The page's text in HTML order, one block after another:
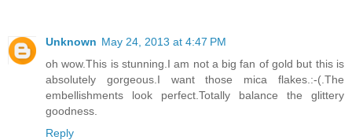
Unknown May 24, 2013 at 4:47 PM
oh wow.This is stunning.I am not a big fan of gold but this is
absolutely gorgeous.I want those mica flakes.:-(.The
embellishments look perfect.Totally balance the glittery
goodness.
Reply